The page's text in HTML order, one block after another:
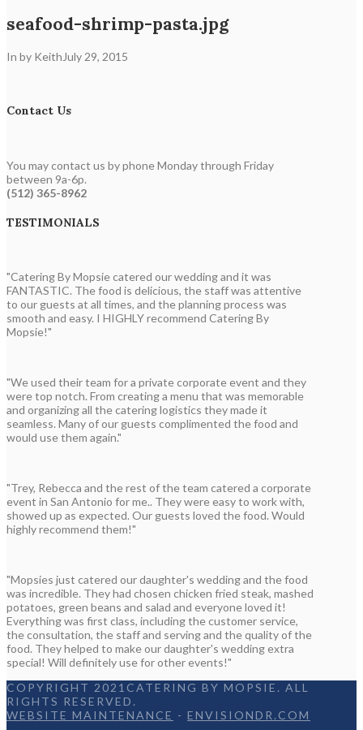
seafood-shrimp-pasta.jpg
In by Keith July 29, 2015
Contact Us
You may contact us by phone Monday through Friday
between 9a-6p.
(512) 365-8962
TESTIMONIALS
"Catering By Mopsie catered our wedding and it was
FANTASTIC. The food is delicious, the staff was attentive
to our guests at all times, and the planning process was
smooth and easy. I HIGHLY recommend Catering By
Mopsie!"
"We used their team for a private corporate event and they
were top notch. From creating a menu that was memorable
and organizing all the catering logistics they made it
seamless. Many of our guests complimented the food and
would use them again."
"Trey, Rebecca and the rest of the team catered a corporate
event in San Antonio for me.. They were easy to work with,
showed up as expected. Our guests loved the food. Would
highly recommend them!"
"Mopsies just catered our daughter's wedding and the food
was incredible. They had chosen chicken fried steak, mashed
potatoes, green beans and salad and everyone loved it!
Everything was first class, including the customer service,
the consultation, the staff and serving and the quality of the
food. They helped to make our daughter's wedding extra
special! Will definitely use for other events!"
COPYRIGHT 2021CATERING BY MOPSIE. ALL
RIGHTS RESERVED.
WEBSITE MAINTENANCE - ENVISIONDR.COM